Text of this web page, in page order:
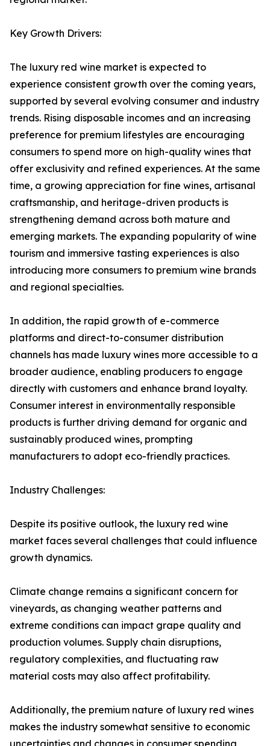
Key Growth Drivers:
The luxury red wine market is expected to
experience consistent growth over the coming years,
supported by several evolving consumer and industry
trends. Rising disposable incomes and an increasing
preference for premium lifestyles are encouraging
consumers to spend more on high-quality wines that
offer exclusivity and refined experiences. At the same
time, a growing appreciation for fine wines, artisanal
craftsmanship, and heritage-driven products is
strengthening demand across both mature and
emerging markets. The expanding popularity of wine
tourism and immersive tasting experiences is also
introducing more consumers to premium wine brands
and regional specialties.
In addition, the rapid growth of e-commerce
platforms and direct-to-consumer distribution
channels has made luxury wines more accessible to a
broader audience, enabling producers to engage
directly with customers and enhance brand loyalty.
Consumer interest in environmentally responsible
products is further driving demand for organic and
sustainably produced wines, prompting
manufacturers to adopt eco-friendly practices.
Industry Challenges:
Despite its positive outlook, the luxury red wine
market faces several challenges that could influence
growth dynamics.
Climate change remains a significant concern for
vineyards, as changing weather patterns and
extreme conditions can impact grape quality and
production volumes. Supply chain disruptions,
regulatory complexities, and fluctuating raw
material costs may also affect profitability.
Additionally, the premium nature of luxury red wines
makes the industry somewhat sensitive to economic